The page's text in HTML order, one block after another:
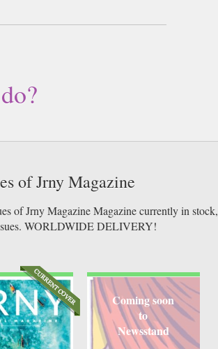
by creativity, culture and conservation. This issue
the forests of Luxembourg’s Ardennes and
of Jrny Magazine
of Jrny Magazine Magazine currently in stock,
WORLDWIDE DELIVERY!
Coming soon
to
Newsstand